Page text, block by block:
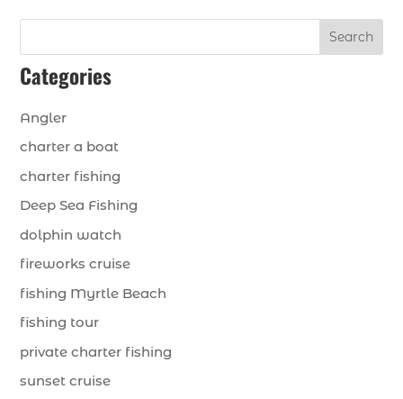
Search
Categories
Angler
charter a boat
charter fishing
Deep Sea Fishing
dolphin watch
fireworks cruise
fishing Myrtle Beach
fishing tour
private charter fishing
sunset cruise